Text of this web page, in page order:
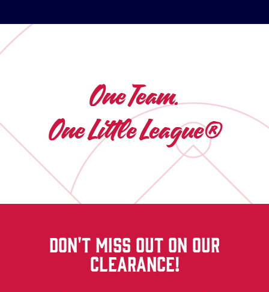
One Team.
One Little League®
DON'T MISS OUT ON OUR
CLEARANCE!